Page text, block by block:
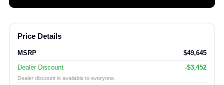
Price Details
MSRP
$49,645
Dealer Discount
-$3,452
Dealer discount is available to everyone.